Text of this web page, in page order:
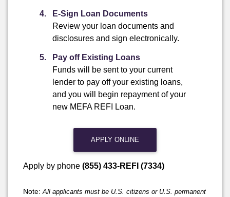
E-Sign Loan Documents
Review your loan documents and
disclosures and sign electronically.
Pay off Existing Loans
Funds will be sent to your current
lender to pay off your existing loans,
and you will begin repayment of your
new MEFA REFI Loan.
APPLY ONLINE
Apply by phone (855) 433-REFI (7334)
Note: All applicants must be U.S. citizens or U.S. permanent